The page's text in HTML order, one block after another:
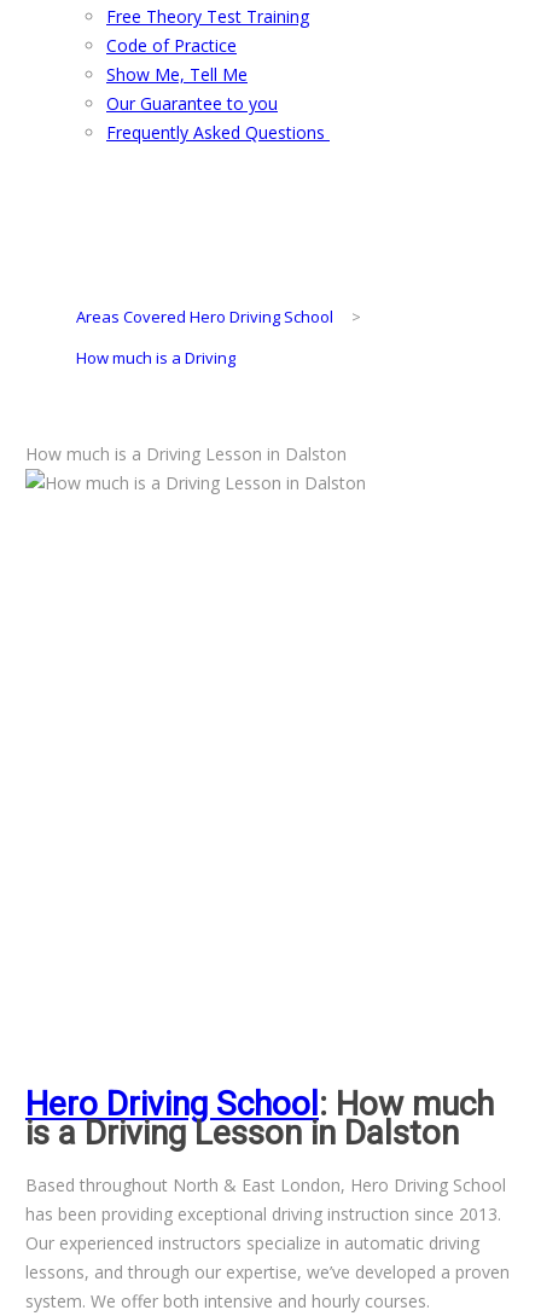
Free Theory Test Training
Code of Practice
Show Me, Tell Me
Our Guarantee to you
Frequently Asked Questions
Areas Covered Hero Driving School
>
How much is a Driving
How much is a Driving Lesson in Dalston
Hero Driving School : How much
is a Driving Lesson in Dalston
Based throughout North & East London, Hero Driving School
has been providing exceptional driving instruction since 2013.
Our experienced instructors specialize in automatic driving
lessons, and through our expertise, we’ve developed a proven
system. We offer both intensive and hourly courses.